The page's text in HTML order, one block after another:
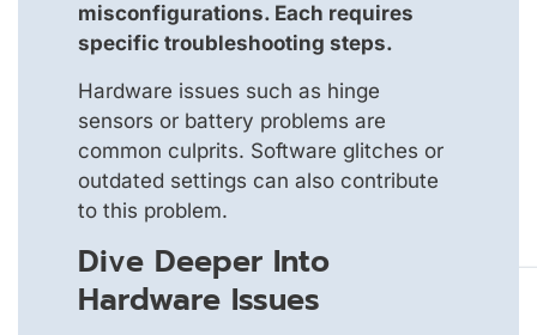
misconfigurations. Each requires
specific troubleshooting steps.
Hardware issues such as hinge
sensors or battery problems are
common culprits. Software glitches or
outdated settings can also contribute
to this problem.
Dive Deeper Into
Hardware Issues